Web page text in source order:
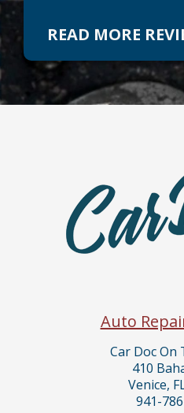
READ MORE
Auto
Car Doc On
410
Venice,
941-